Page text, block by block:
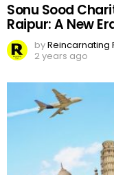
Sonu Sood
Raipur: A New
byReincarnating
2 years ago